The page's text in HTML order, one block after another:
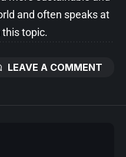
and often speaks at
topic.
LEAVE A COMMENT